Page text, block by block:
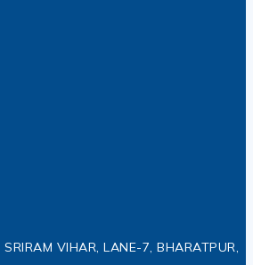
VIHAR, LANE-7, BHARATPUR,